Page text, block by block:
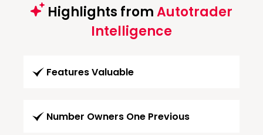
Highlights fromAutotrader
Intelligence
Features Valuable
Number Owners One Previous